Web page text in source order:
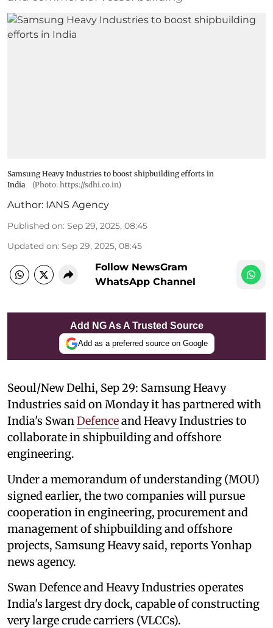
Samsung Heavy Industries to boost shipbuilding efforts in
India
(Photo: https://sdhi.co.in)
Author: IANS Agency
Published on: Sep 29, 2025, 08:45
Updated on: Sep 29, 2025, 08:45
Follow NewsGram
WhatsApp Channel
Add NG As A Trusted Source
Add as a preferred source on Google
Seoul/New Delhi, Sep 29: Samsung Heavy
Industries said on Monday it has partnered with
India's Swan Defenceand Heavy Industries to
collaborate in shipbuilding and offshore
engineering.
Under a memorandum of understanding (MOU)
signed earlier, the two companies will pursue
cooperation in engineering, procurement and
management of shipbuilding and offshore
projects, Samsung Heavy said, reports Yonhap
news agency.
Swan Defence and Heavy Industries operates
India's largest dry dock, capable of constructing
very large crude carriers (VLCCs).